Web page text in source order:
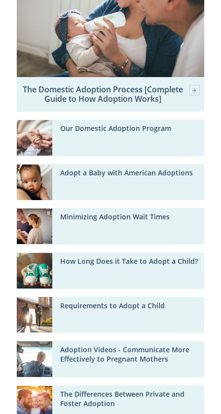
The Domestic Adoption Process [Complete
Guide to How Adoption Works]
Our Domestic Adoption Program
Adopt a Baby with American Adoptions
Minimizing Adoption Wait Times
How Long Does it Take to Adopt a Child?
Requirements to Adopt a Child
Adoption Videos - Communicate More
Effectively to Pregnant Mothers
The Differences Between Private and
Foster Adoption